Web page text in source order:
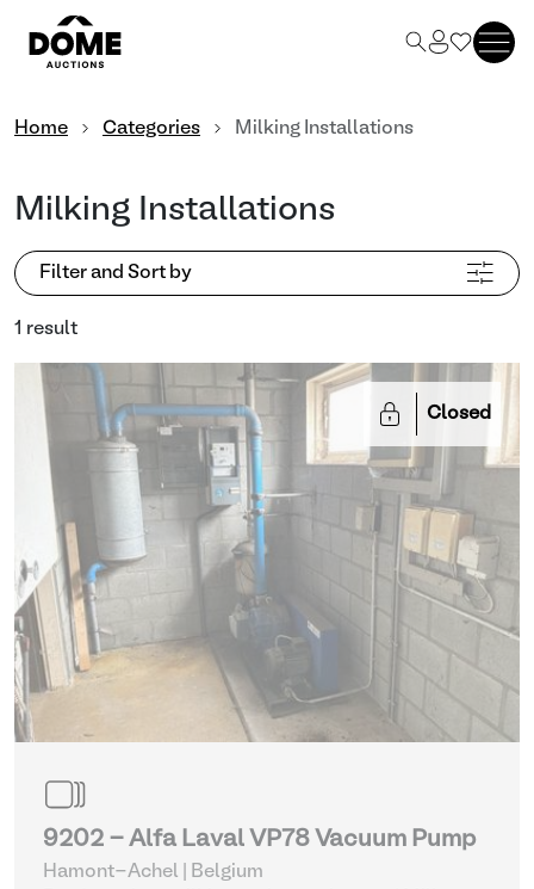
Home Categories Milking Installations
Milking Installations
Filter and Sort by
1 result
Closed
9202 - Alfa Laval VP78 Vacuum Pump
Hamont-Achel | Belgium